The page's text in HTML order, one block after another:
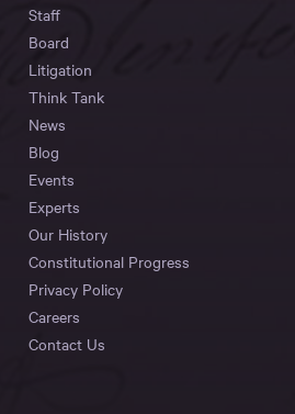
Staff
Board
Litigation
Think Tank
News
Blog
Events
Experts
Our History
Constitutional Progress
Privacy Policy
Careers
Contact Us